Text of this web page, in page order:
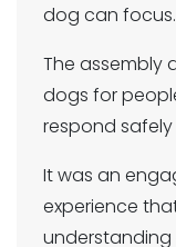
dog can focus.
The assembly
dogs for
respond
It was an
experience
understanding